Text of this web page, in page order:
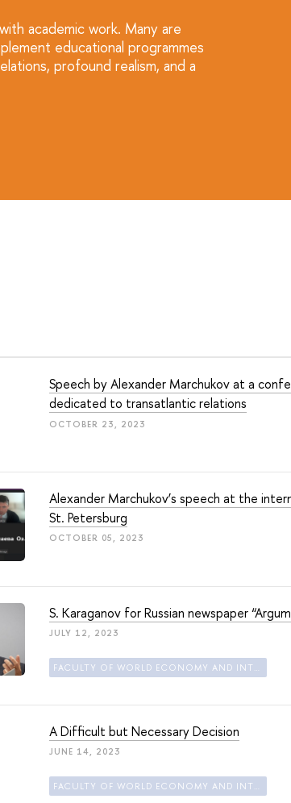
academic work. Many are
educational programmes
profound realism, and a
Speech by Alexander Marchukov at a
dedicated to transatlantic relations
OCTOBER 23, 2023
Alexander Marchukov’s speech at the
St. Petersburg
OCTOBER 05, 2023
S. Karaganov for Russian newspaper
JULY 12, 2023
FACULTY OF WORLD ECONOMY AND INTERNATIONAL AFFAIRS
A Difficult but Necessary Decision
JUNE 14, 2023